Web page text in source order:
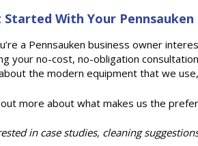
Started With Your
a Pennsauken business owner
your no-cost, no-obligation
the modern equipment that we
out more about what makes us the
in case studies, cleaning